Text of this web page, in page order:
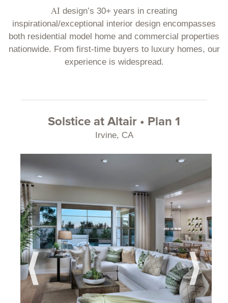
AI design’s 30+ years in creating
inspirational/exceptional interior design encompasses
both residential model home and commercial properties
nationwide. From first-time buyers to luxury homes, our
experience is widespread.
Solstice at Altair • Plan 1
Irvine, CA